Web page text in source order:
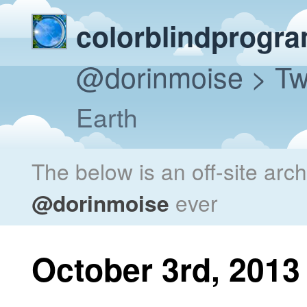
@dorinmoise>
Earth
The below is an off-site
@dorinmoise ever
October 3rd, 2013